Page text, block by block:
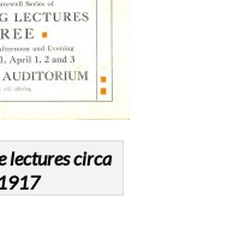
lectures circa
1917